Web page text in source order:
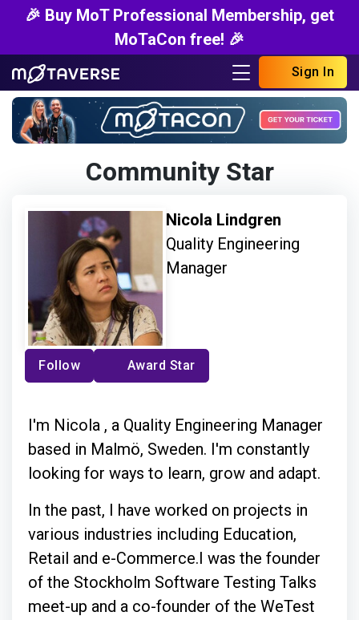
🎉 Buy MoT Professional Membership, get
MoTaCon free! 🎉
Sign In
Community Star
Nicola Lindgren
Quality Engineering
Manager
Follow Award Star
I'm Nicola , a Quality Engineering Manager
based in Malmö, Sweden. I'm constantly
looking for ways to learn, grow and adapt.
In the past, I have worked on projects in
various industries including Education,
Retail and e-Commerce.I was the founder
of the Stockholm Software Testing Talks
meet-up and a co-founder of the WeTest